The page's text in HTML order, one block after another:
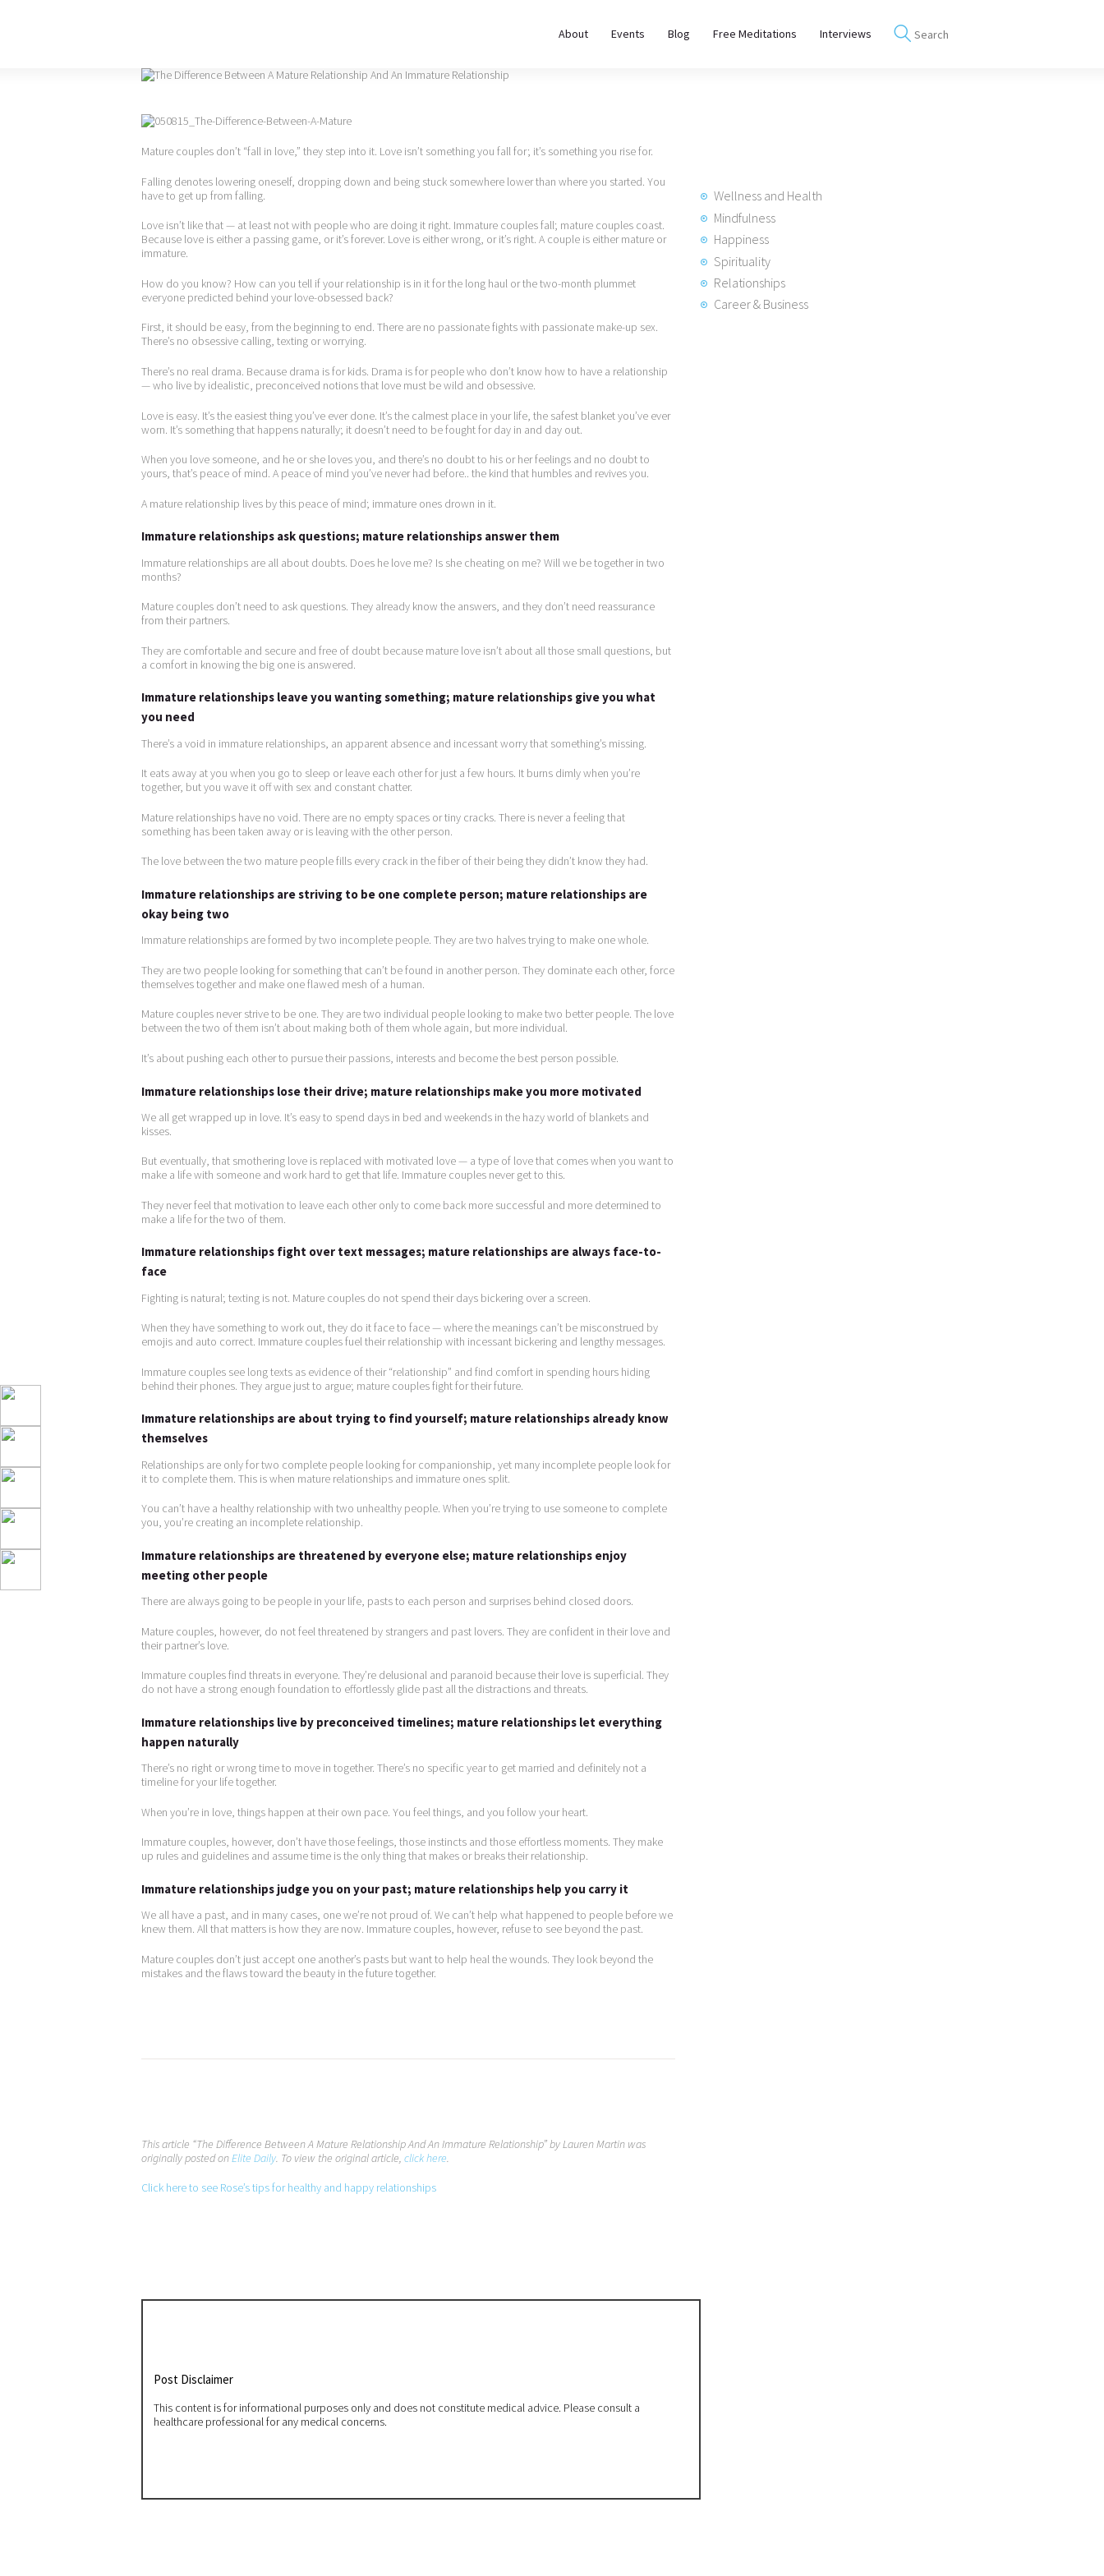
About Events Blog Free Meditations Interviews
REWIRE153.ORG
Events
Free
Interviews
Mature couples don’t “fall in love,” they step into it. Love isn’t something you fall for; it’s something you rise for.
Falling denotes lowering oneself, dropping down and being stuck somewhere lower than where you started. You
have to get up from falling.
Love isn’t like that — at least not with people who are doing it right. Immature couples fall; mature couples coast.
Because love is either a passing game, or it’s forever. Love is either wrong, or it’s right. A couple is either mature or
immature.
How do you know? How can you tell if your relationship is in it for the long haul or the two-month plummet
everyone predicted behind your love-obsessed back?
First, it should be easy, from the beginning to end. There are no passionate fights with passionate make-up sex.
There’s no obsessive calling, texting or worrying.
There’s no real drama. Because drama is for kids. Drama is for people who don’t know how to have a relationship
— who live by idealistic, preconceived notions that love must be wild and obsessive.
Love is easy. It’s the easiest thing you’ve ever done. It’s the calmest place in your life, the safest blanket you’ve ever
worn. It’s something that happens naturally; it doesn’t need to be fought for day in and day out.
When you love someone, and he or she loves you, and there’s no doubt to his or her feelings and no doubt to
yours, that’s peace of mind. A peace of mind you’ve never had before.. the kind that humbles and revives you.
A mature relationship lives by this peace of mind; immature ones drown in it.
Immature relationships ask questions; mature relationships answer them
Immature relationships are all about doubts. Does he love me? Is she cheating on me? Will we be together in two
months?
Mature couples don’t need to ask questions. They already know the answers, and they don’t need reassurance
from their partners.
They are comfortable and secure and free of doubt because mature love isn’t about all those small questions, but
a comfort in knowing the big one is answered.
Immature relationships leave you wanting something; mature relationships give you what
you need
There’s a void in immature relationships, an apparent absence and incessant worry that something’s missing.
It eats away at you when you go to sleep or leave each other for just a few hours. It burns dimly when you’re
together, but you wave it off with sex and constant chatter.
Mature relationships have no void. There are no empty spaces or tiny cracks. There is never a feeling that
something has been taken away or is leaving with the other person.
The love between the two mature people fills every crack in the fiber of their being they didn’t know they had.
Immature relationships are striving to be one complete person; mature relationships are
okay being two
Immature relationships are formed by two incomplete people. They are two halves trying to make one whole.
They are two people looking for something that can’t be found in another person. They dominate each other, force
themselves together and make one flawed mesh of a human.
Mature couples never strive to be one. They are two individual people looking to make two better people. The love
between the two of them isn’t about making both of them whole again, but more individual.
It’s about pushing each other to pursue their passions, interests and become the best person possible.
Immature relationships lose their drive; mature relationships make you more motivated
We all get wrapped up in love. It’s easy to spend days in bed and weekends in the hazy world of blankets and
kisses.
But eventually, that smothering love is replaced with motivated love — a type of love that comes when you want to
make a life with someone and work hard to get that life. Immature couples never get to this.
They never feel that motivation to leave each other only to come back more successful and more determined to
make a life for the two of them.
Immature relationships fight over text messages; mature relationships are always face-to-
face
Fighting is natural; texting is not. Mature couples do not spend their days bickering over a screen.
When they have something to work out, they do it face to face — where the meanings can’t be misconstrued by
emojis and auto correct. Immature couples fuel their relationship with incessant bickering and lengthy messages.
Immature couples see long texts as evidence of their “relationship” and find comfort in spending hours hiding
behind their phones. They argue just to argue; mature couples fight for their future.
Immature relationships are about trying to find yourself; mature relationships already know
themselves
Relationships are only for two complete people looking for companionship, yet many incomplete people look for
it to complete them. This is when mature relationships and immature ones split.
You can’t have a healthy relationship with two unhealthy people. When you’re trying to use someone to complete
you, you’re creating an incomplete relationship.
Immature relationships are threatened by everyone else; mature relationships enjoy
meeting other people
There are always going to be people in your life, pasts to each person and surprises behind closed doors.
Mature couples, however, do not feel threatened by strangers and past lovers. They are confident in their love and
their partner’s love.
Immature couples find threats in everyone. They’re delusional and paranoid because their love is superficial. They
do not have a strong enough foundation to effortlessly glide past all the distractions and threats.
Immature relationships live by preconceived timelines; mature relationships let everything
happen naturally
There’s no right or wrong time to move in together. There’s no specific year to get married and definitely not a
timeline for your life together.
When you’re in love, things happen at their own pace. You feel things, and you follow your heart.
Immature couples, however, don’t have those feelings, those instincts and those effortless moments. They make
up rules and guidelines and assume time is the only thing that makes or breaks their relationship.
Immature relationships judge you on your past; mature relationships help you carry it
We all have a past, and in many cases, one we’re not proud of. We can’t help what happened to people before we
knew them. All that matters is how they are now. Immature couples, however, refuse to see beyond the past.
Mature couples don’t just accept one another’s pasts but want to help heal the wounds. They look beyond the
mistakes and the flaws toward the beauty in the future together.
This article “The Difference Between A Mature Relationship And An Immature Relationship” by Lauren Martin was
originally posted onElite Daily . To view the original article, click here
Click here to see Rose’s tips for healthy and happy relationships
Post Disclaimer
This content is for informational purposes only and does not constitute medical advice. Please consult a
healthcare professional for any medical concerns.
Wellness and Health
Mindfulness
Happiness
Spirituality
Relationships
Career & Business